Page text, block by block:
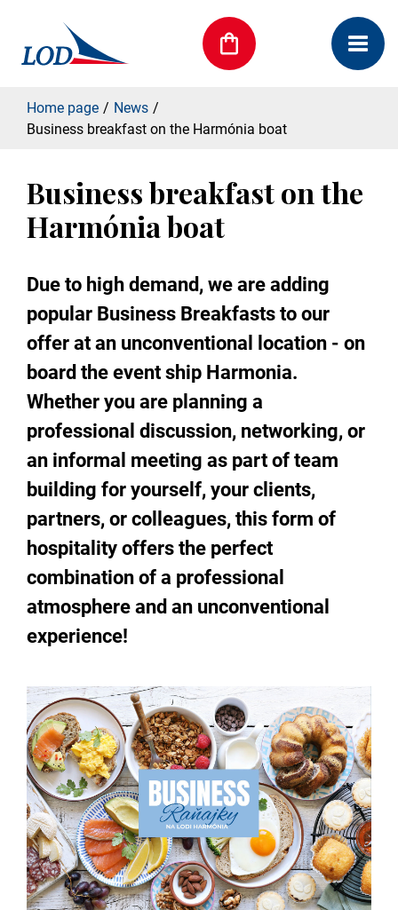
Home page
News
Business breakfast on the Harmónia boat
Business breakfast on the
Harmónia boat
Due to high demand, we are adding
popular Business Breakfasts to our
offer at an unconventional location - on
board the event ship Harmonia.
Whether you are planning a
professional discussion, networking, or
an informal meeting as part of team
building for yourself, your clients,
partners, or colleagues, this form of
hospitality offers the perfect
combination of a professional
atmosphere and an unconventional
experience!